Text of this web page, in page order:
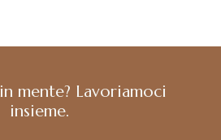
mente? Lavoriamoci
insieme.